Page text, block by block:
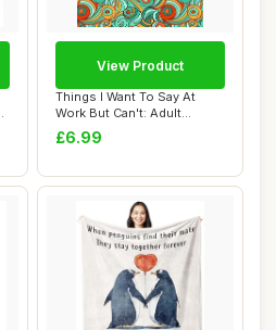
Things I Want To Say At
Work But Can't: Adult
Coloring Book:...
£6.99
View Product